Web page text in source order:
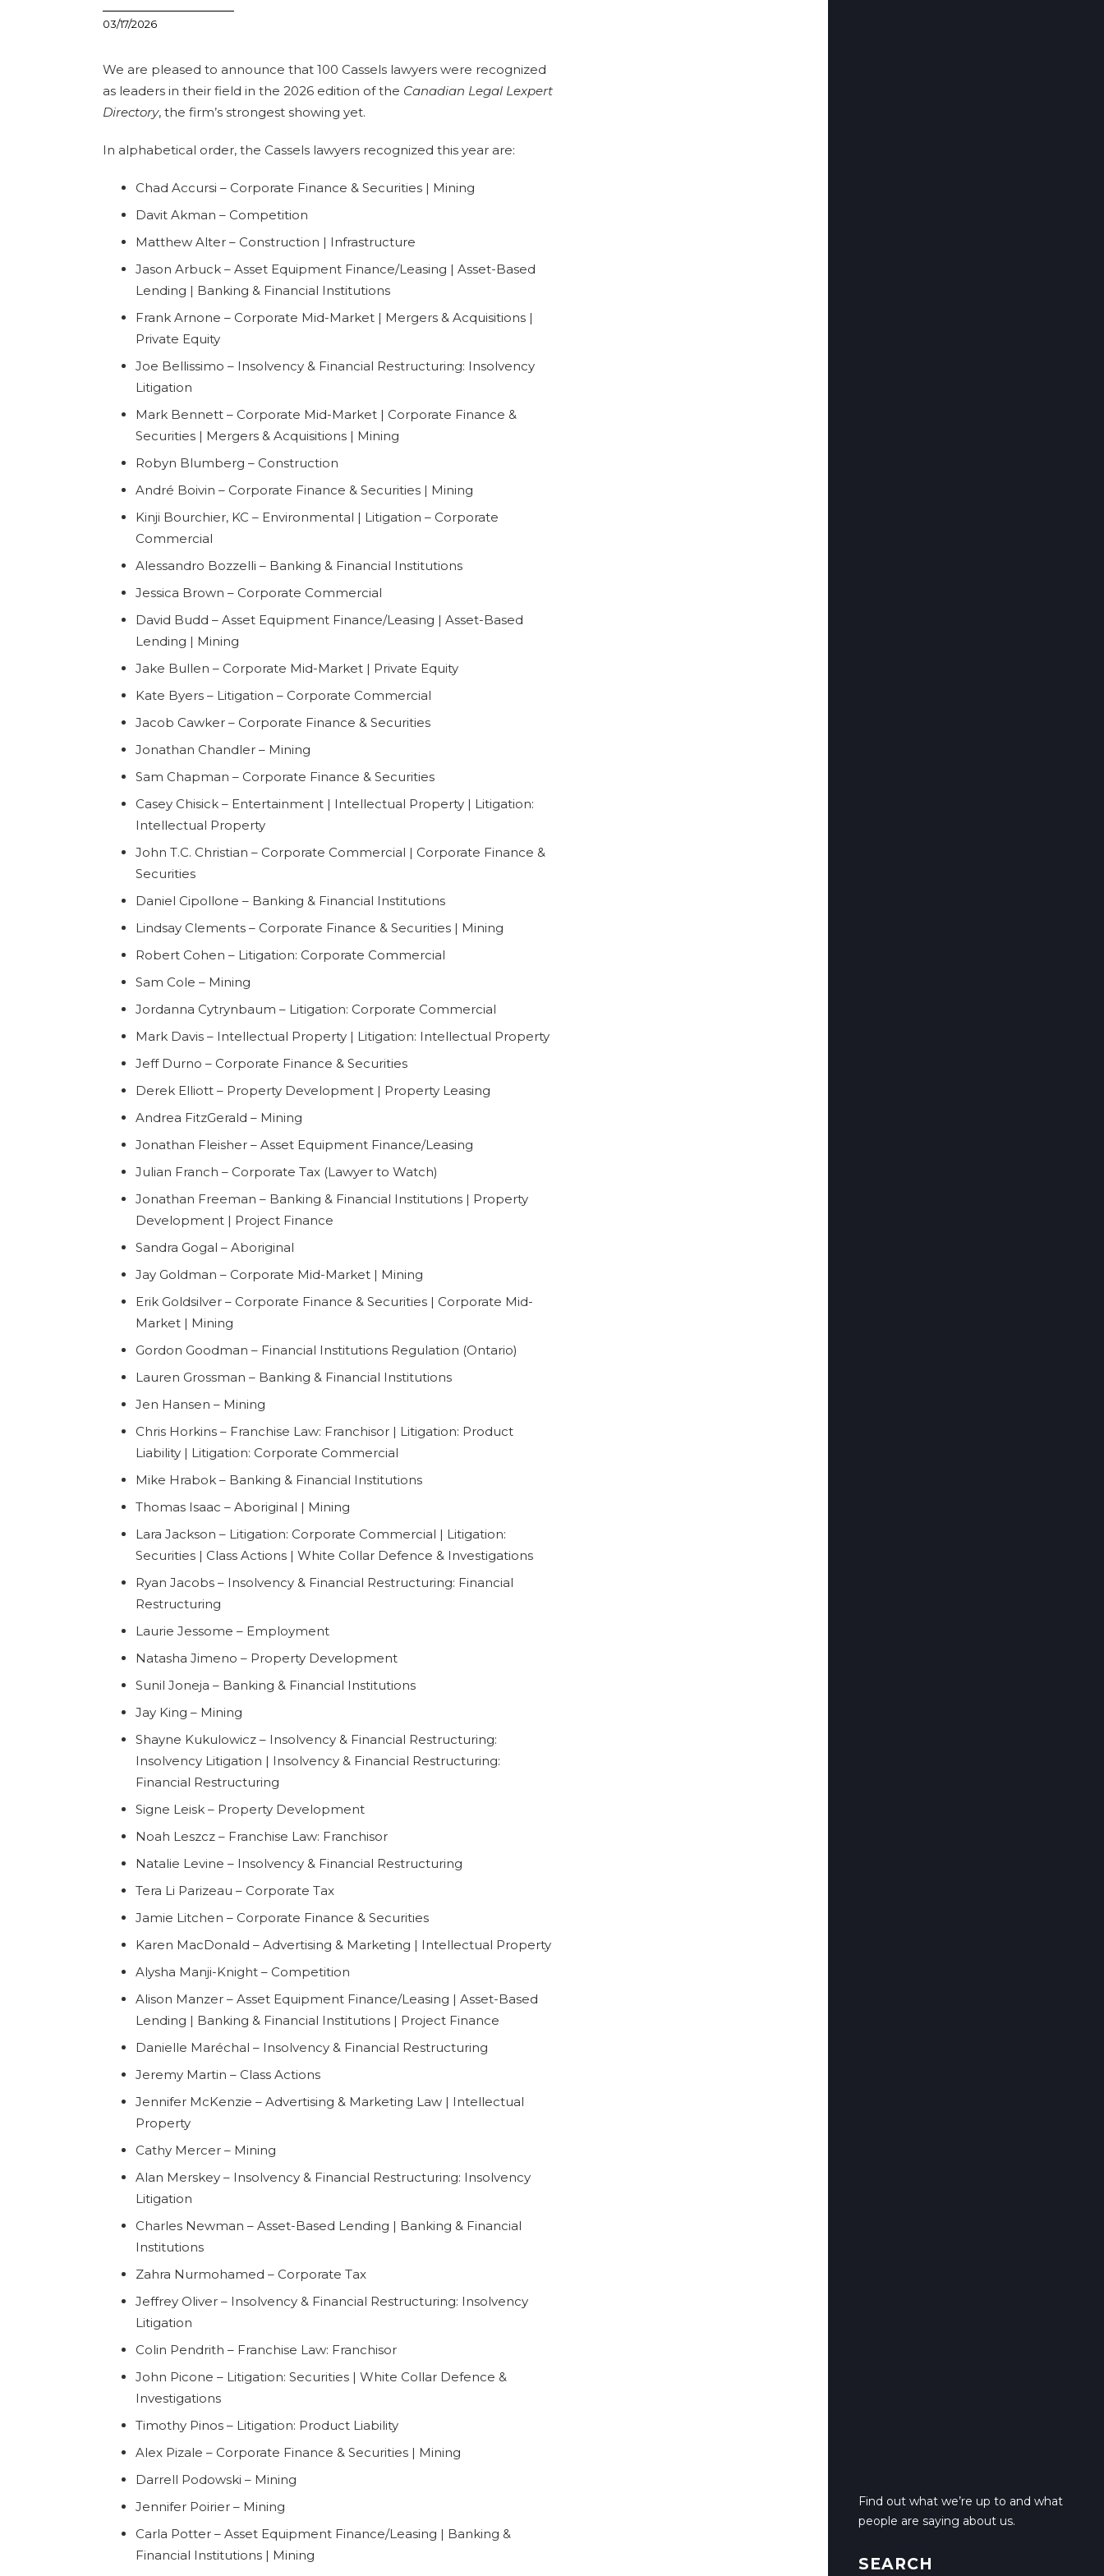
03/17/2026
We are pleased to announce that 100 Cassels lawyers were recognized
as leaders in their field in the 2026 edition of the Canadian Legal Lexpert
Directory, the firm’s strongest showing yet.
In alphabetical order, the Cassels lawyers recognized this year are:
Chad Accursi – Corporate Finance & Securities | Mining
Davit Akman – Competition
Matthew Alter – Construction | Infrastructure
Jason Arbuck – Asset Equipment Finance/Leasing | Asset-Based
Lending | Banking & Financial Institutions
Frank Arnone – Corporate Mid-Market | Mergers & Acquisitions |
Private Equity
Joe Bellissimo – Insolvency & Financial Restructuring: Insolvency
Litigation
Mark Bennett – Corporate Mid-Market | Corporate Finance &
Securities | Mergers & Acquisitions | Mining
Robyn Blumberg – Construction
André Boivin – Corporate Finance & Securities | Mining
Kinji Bourchier, KC – Environmental | Litigation – Corporate
Commercial
Alessandro Bozzelli – Banking & Financial Institutions
Jessica Brown – Corporate Commercial
David Budd – Asset Equipment Finance/Leasing | Asset-Based
Lending | Mining
Jake Bullen – Corporate Mid-Market | Private Equity
Kate Byers – Litigation – Corporate Commercial
Jacob Cawker – Corporate Finance & Securities
Jonathan Chandler – Mining
Sam Chapman – Corporate Finance & Securities
Casey Chisick – Entertainment | Intellectual Property | Litigation:
Intellectual Property
John T.C. Christian – Corporate Commercial | Corporate Finance &
Securities
Daniel Cipollone – Banking & Financial Institutions
Lindsay Clements – Corporate Finance & Securities | Mining
Robert Cohen – Litigation: Corporate Commercial
Sam Cole – Mining
Jordanna Cytrynbaum – Litigation: Corporate Commercial
Mark Davis – Intellectual Property | Litigation: Intellectual Property
Jeff Durno – Corporate Finance & Securities
Derek Elliott – Property Development | Property Leasing
Andrea FitzGerald – Mining
Jonathan Fleisher – Asset Equipment Finance/Leasing
Julian Franch – Corporate Tax (Lawyer to Watch)
Jonathan Freeman – Banking & Financial Institutions | Property
Development | Project Finance
Sandra Gogal – Aboriginal
Jay Goldman – Corporate Mid-Market | Mining
Erik Goldsilver – Corporate Finance & Securities | Corporate Mid-
Market | Mining
Gordon Goodman – Financial Institutions Regulation (Ontario)
Lauren Grossman – Banking & Financial Institutions
Jen Hansen – Mining
Chris Horkins – Franchise Law: Franchisor | Litigation: Product
Liability | Litigation: Corporate Commercial
Mike Hrabok – Banking & Financial Institutions
Thomas Isaac – Aboriginal | Mining
Lara Jackson – Litigation: Corporate Commercial | Litigation:
Securities | Class Actions | White Collar Defence & Investigations
Ryan Jacobs – Insolvency & Financial Restructuring: Financial
Restructuring
Laurie Jessome – Employment
Natasha Jimeno – Property Development
Sunil Joneja – Banking & Financial Institutions
Jay King – Mining
Shayne Kukulowicz – Insolvency & Financial Restructuring:
Insolvency Litigation | Insolvency & Financial Restructuring:
Financial Restructuring
Signe Leisk – Property Development
Noah Leszcz – Franchise Law: Franchisor
Natalie Levine – Insolvency & Financial Restructuring
Tera Li Parizeau – Corporate Tax
Jamie Litchen – Corporate Finance & Securities
Karen MacDonald – Advertising & Marketing | Intellectual Property
Alysha Manji-Knight – Competition
Alison Manzer – Asset Equipment Finance/Leasing | Asset-Based
Lending | Banking & Financial Institutions | Project Finance
Danielle Maréchal – Insolvency & Financial Restructuring
Jeremy Martin – Class Actions
Jennifer McKenzie – Advertising & Marketing Law | Intellectual
Property
Cathy Mercer – Mining
Alan Merskey – Insolvency & Financial Restructuring: Insolvency
Litigation
Charles Newman – Asset-Based Lending | Banking & Financial
Institutions
Zahra Nurmohamed – Corporate Tax
Jeffrey Oliver – Insolvency & Financial Restructuring: Insolvency
Litigation
Colin Pendrith – Franchise Law: Franchisor
John Picone – Litigation: Securities | White Collar Defence &
Investigations
Timothy Pinos – Litigation: Product Liability
Alex Pizale – Corporate Finance & Securities | Mining
Darrell Podowski – Mining
Jennifer Poirier – Mining
Carla Potter – Asset Equipment Finance/Leasing | Banking &
Financial Institutions | Mining
Find out what we’re up to and what
people are saying about us.
SEARCH